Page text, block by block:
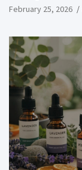
February 25, 2026